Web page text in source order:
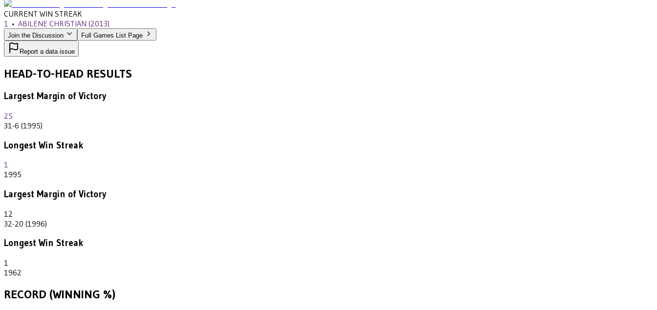
CURRENT WIN STREAK
1 • ABILENE CHRISTIAN (2013)
Join the Discussion Full Games List Page
Report a data issue
HEAD-TO-HEAD RESULTS
Largest Margin of Victory
25
31-6 (1995)
Longest Win Streak
1
1995
Largest Margin of Victory
12
32-20 (1996)
Longest Win Streak
1
1962
RECORD (WINNING %)